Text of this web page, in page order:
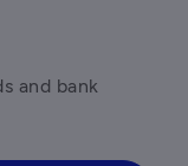
and bank